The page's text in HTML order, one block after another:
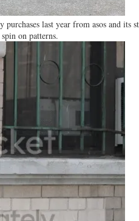
last year from asos and its
on patterns.